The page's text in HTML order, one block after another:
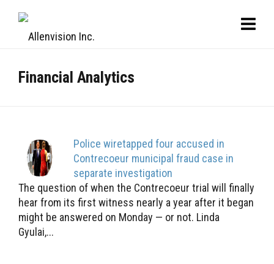
Financial Analytics
Police wiretapped four accused in
Contrecoeur municipal fraud case in
separate investigation
The question of when the Contrecoeur trial will finally
hear from its first witness nearly a year after it began
might be answered on Monday — or not. Linda
Gyulai,...